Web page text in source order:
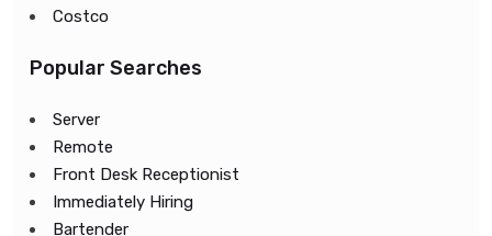
Costco
Popular Searches
Server
Remote
Front Desk Receptionist
Immediately Hiring
Bartender